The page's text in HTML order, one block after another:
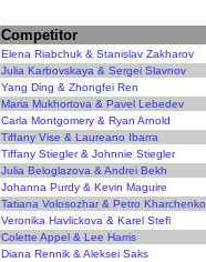
Competitor
Elena Riabchuk & Stanislav Zakharov
Julia Karbovskaya & Sergei Slavnov
Yang Ding & Zhongfei Ren
Maria Mukhortova & Pavel Lebedev
Carla Montgomery & Ryan Arnold
Tiffany Vise & Laureano Ibarra
Tiffany Stiegler & Johnnie Stiegler
Julia Beloglazova & Andrei Bekh
Johanna Purdy & Kevin Maguire
Tatiana Volosozhar & Petro Kharchenko
Veronika Havlickova & Karel Stefl
Colette Appel & Lee Harris
Diana Rennik & Aleksei Saks